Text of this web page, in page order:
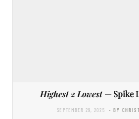
Highest 2 Lowest— Spike
SEPTEMBER 29, 2025 - BY